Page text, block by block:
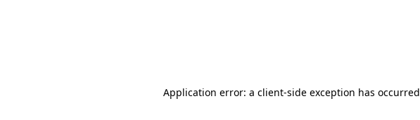
Application error: a client-side exception has occurred